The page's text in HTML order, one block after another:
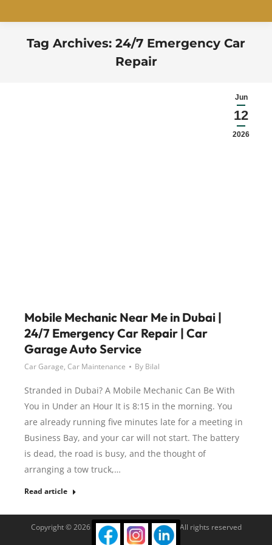
Tag Archives: 24/7 Emergency Car
Repair
Jun
12
2026
Mobile Mechanic Near Me in Dubai |
24/7 Emergency Car Repair | Car
Garage Auto Service
Car Garage, Car Maintenance By Bilal
Stranded in Dubai? A Mobile Mechanic Can Be With
You in Under an Hour It is 8:15 in the morning. You
are already running five minutes late for a meeting in
Business Bay, and your car will not start. The battery
is dead, the road is busy, and the thought of
arranging a tow truck,…
Read article
Copyright © 2026 Car Garage Auto Service. All rights reserved